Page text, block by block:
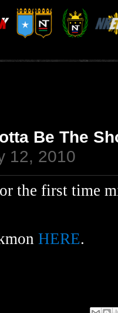
Be The
12, 2010
the first time
HERE.